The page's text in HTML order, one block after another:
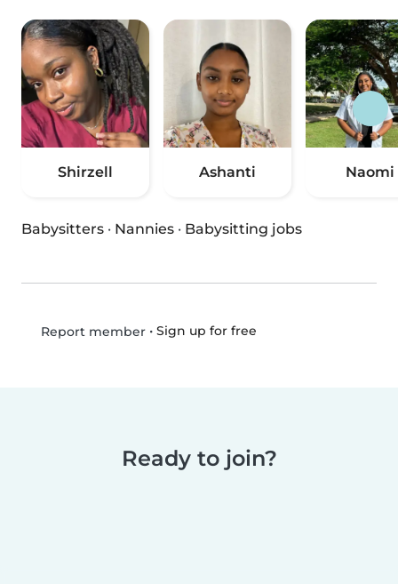
Shirzell Ashanti Naomi
Babysitters · Nannies · Babysitting jobs
Report member• Sign up for free
Ready to join?